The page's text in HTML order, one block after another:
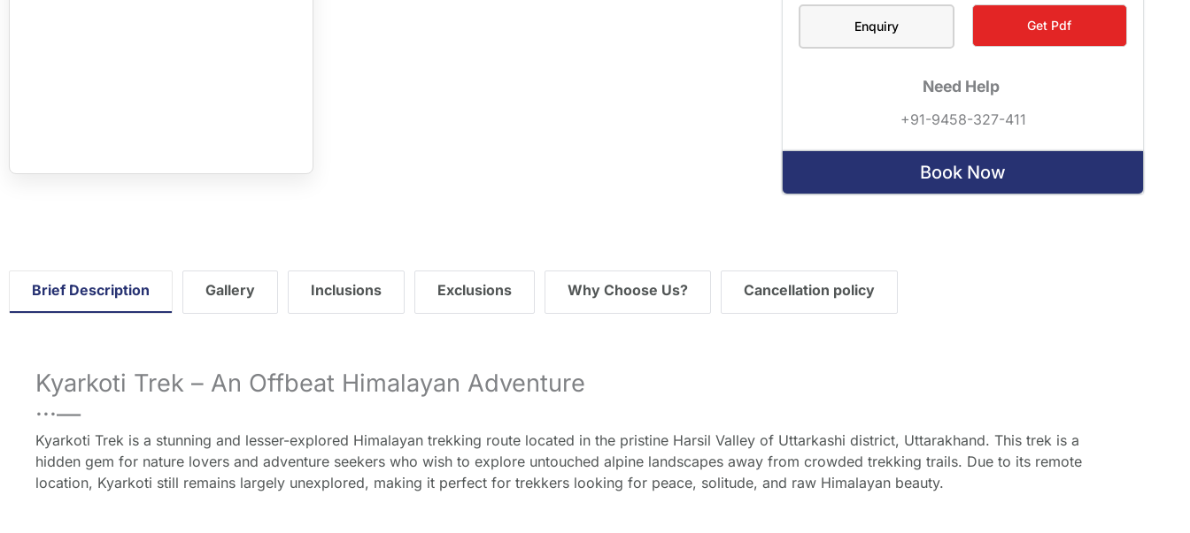
Enquiry Get Pdf
Need Help
+91-9458-327-411
Book Now
Brief Description Gallery Inclusions Exclusions Why Choose Us? Cancellation policy
Kyarkoti Trek – An Offbeat Himalayan Adventure
···—
Kyarkoti Trek is a stunning and lesser-explored Himalayan trekking route located in the pristine Harsil Valley of Uttarkashi district, Uttarakhand. This trek is a
hidden gem for nature lovers and adventure seekers who wish to explore untouched alpine landscapes away from crowded trekking trails. Due to its remote
location, Kyarkoti still remains largely unexplored, making it perfect for trekkers looking for peace, solitude, and raw Himalayan beauty.